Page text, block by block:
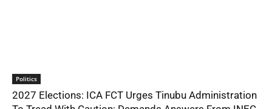
Politics
2027 Elections: ICA FCT Urges Tinubu Administration